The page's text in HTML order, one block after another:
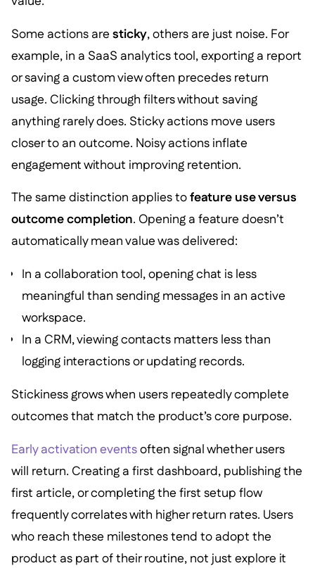
Some actions are sticky, others are just noise. For
example, in a SaaS analytics tool, exporting a report
or saving a custom view often precedes return
usage. Clicking through filters without saving
anything rarely does. Sticky actions move users
closer to an outcome. Noisy actions inflate
engagement without improving retention.
The same distinction applies tofeature use versus
outcome completion. Opening a feature doesn’t
automatically mean value was delivered:
In a collaboration tool, opening chat is less
meaningful than sending messages in an active
workspace.
In a CRM, viewing contacts matters less than
logging interactions or updating records.
Stickiness grows when users repeatedly complete
outcomes that match the product’s core purpose.
Early activation eventsoften signal whether users
will return. Creating a first dashboard, publishing the
first article, or completing the first setup flow
frequently correlates with higher return rates. Users
who reach these milestones tend to adopt the
product as part of their routine, not just explore it